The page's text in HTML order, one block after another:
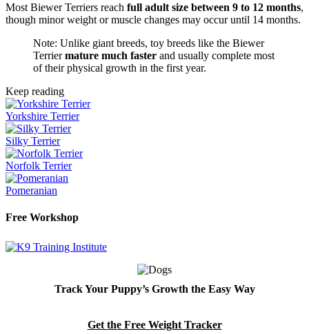
Most Biewer Terriers reach full adult size between 9 to 12 months,
though minor weight or muscle changes may occur until 14 months.
Note: Unlike giant breeds, toy breeds like the Biewer
Terriermature much faster and usually complete most
of their physical growth in the first year.
Keep reading
Yorkshire Terrier
Silky Terrier
Norfolk Terrier
Pomeranian
Free Workshop
Track Your Puppy’s Growth the Easy Way
Get the Free Weight Tracker